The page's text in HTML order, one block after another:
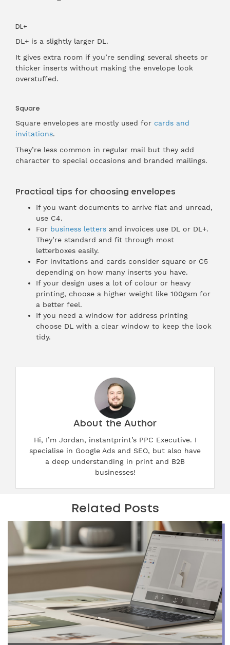
DL+
DL+ is a slightly larger DL.
It gives extra room if you’re sending several sheets or
thicker inserts without making the envelope look
overstuffed.
Square
Square envelopes are mostly used for cards and
invitations.
They’re less common in regular mail but they add
character to special occasions and branded mailings.
Practical tips for choosing envelopes
If you want documents to arrive flat and unread,
use C4.
For business letters and invoices use DL or DL+.
They’re standard and fit through most
letterboxes easily.
For invitations and cards consider square or C5
depending on how many inserts you have.
If your design uses a lot of colour or heavy
printing, choose a higher weight like 100gsm for
a better feel.
If you need a window for address printing
choose DL with a clear window to keep the look
tidy.
About the Author
Hi, I’m Jordan, instantprint’s PPC Executive. I
specialise in Google Ads and SEO, but also have
a deep understanding in print and B2B
businesses!
Related Posts